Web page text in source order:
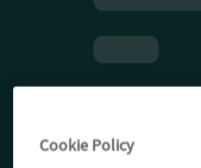
Cookie Policy